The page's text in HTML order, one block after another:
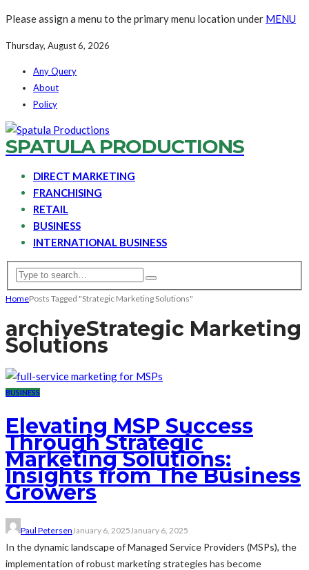
Please assign a menu to the primary menu location under MENU
Thursday, August 6, 2026
Any Query
About
Policy
SPATULA PRODUCTIONS
DIRECT MARKETING
FRANCHISING
RETAIL
BUSINESS
INTERNATIONAL BUSINESS
HomePosts Tagged "Strategic Marketing Solutions"
archiveStrategic Marketing
Solutions
BUSINESS
Elevating MSP Success
Through Strategic
Marketing Solutions:
Insights from The Business
Growers
Paul Petersen January 6, 2025 January 6, 2025
In the dynamic landscape of Managed Service Providers (MSPs), the
implementation of robust marketing strategies has become